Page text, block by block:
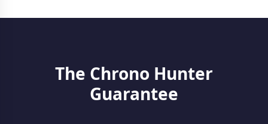
The Chrono Hunter
Guarantee